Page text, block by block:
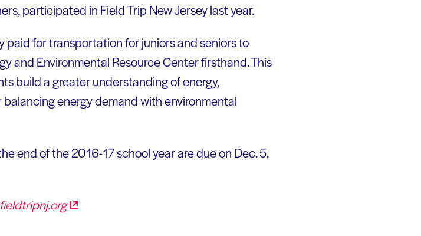
participated in Field Trip New Jersey last year.
paid for transportation for juniors and seniors to
and Environmental Resource Center firsthand. This
build a greater understanding of energy,
energy demand with environmental
end of the 2016-17 school year are due on Dec. 5,